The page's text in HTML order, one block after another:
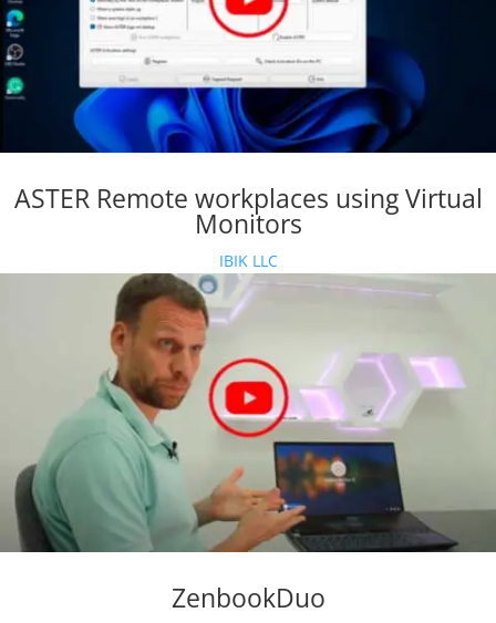
ASTER Remote workplaces using Virtual
Monitors
IBIK LLC
ZenbookDuo